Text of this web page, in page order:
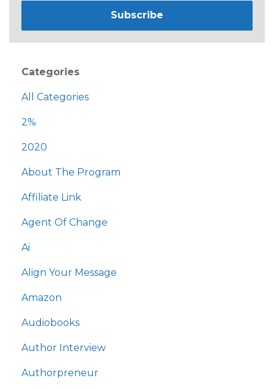
Subscribe
Categories
All Categories
2%
2020
About The Program
Affiliate Link
Agent Of Change
Ai
Align Your Message
Amazon
Audiobooks
Author Interview
Authorpreneur